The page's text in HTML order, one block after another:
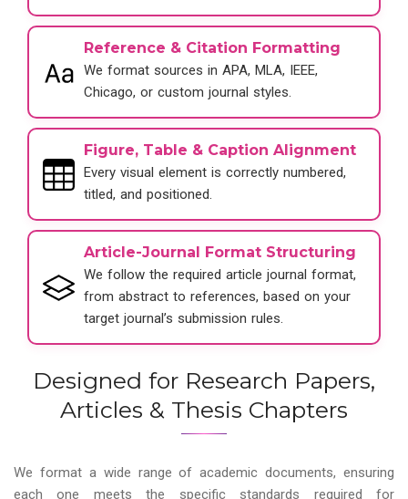
Reference & Citation Formatting
We format sources in APA, MLA, IEEE,
Chicago, or custom journal styles.
Figure, Table & Caption Alignment
Every visual element is correctly numbered,
titled, and positioned.
Article-Journal Format Structuring
We follow the required article journal format,
from abstract to references, based on your
target journal’s submission rules.
Designed for Research Papers,
Articles & Thesis Chapters
We format a wide range of academic documents, ensuring
each one meets the specific standards required for